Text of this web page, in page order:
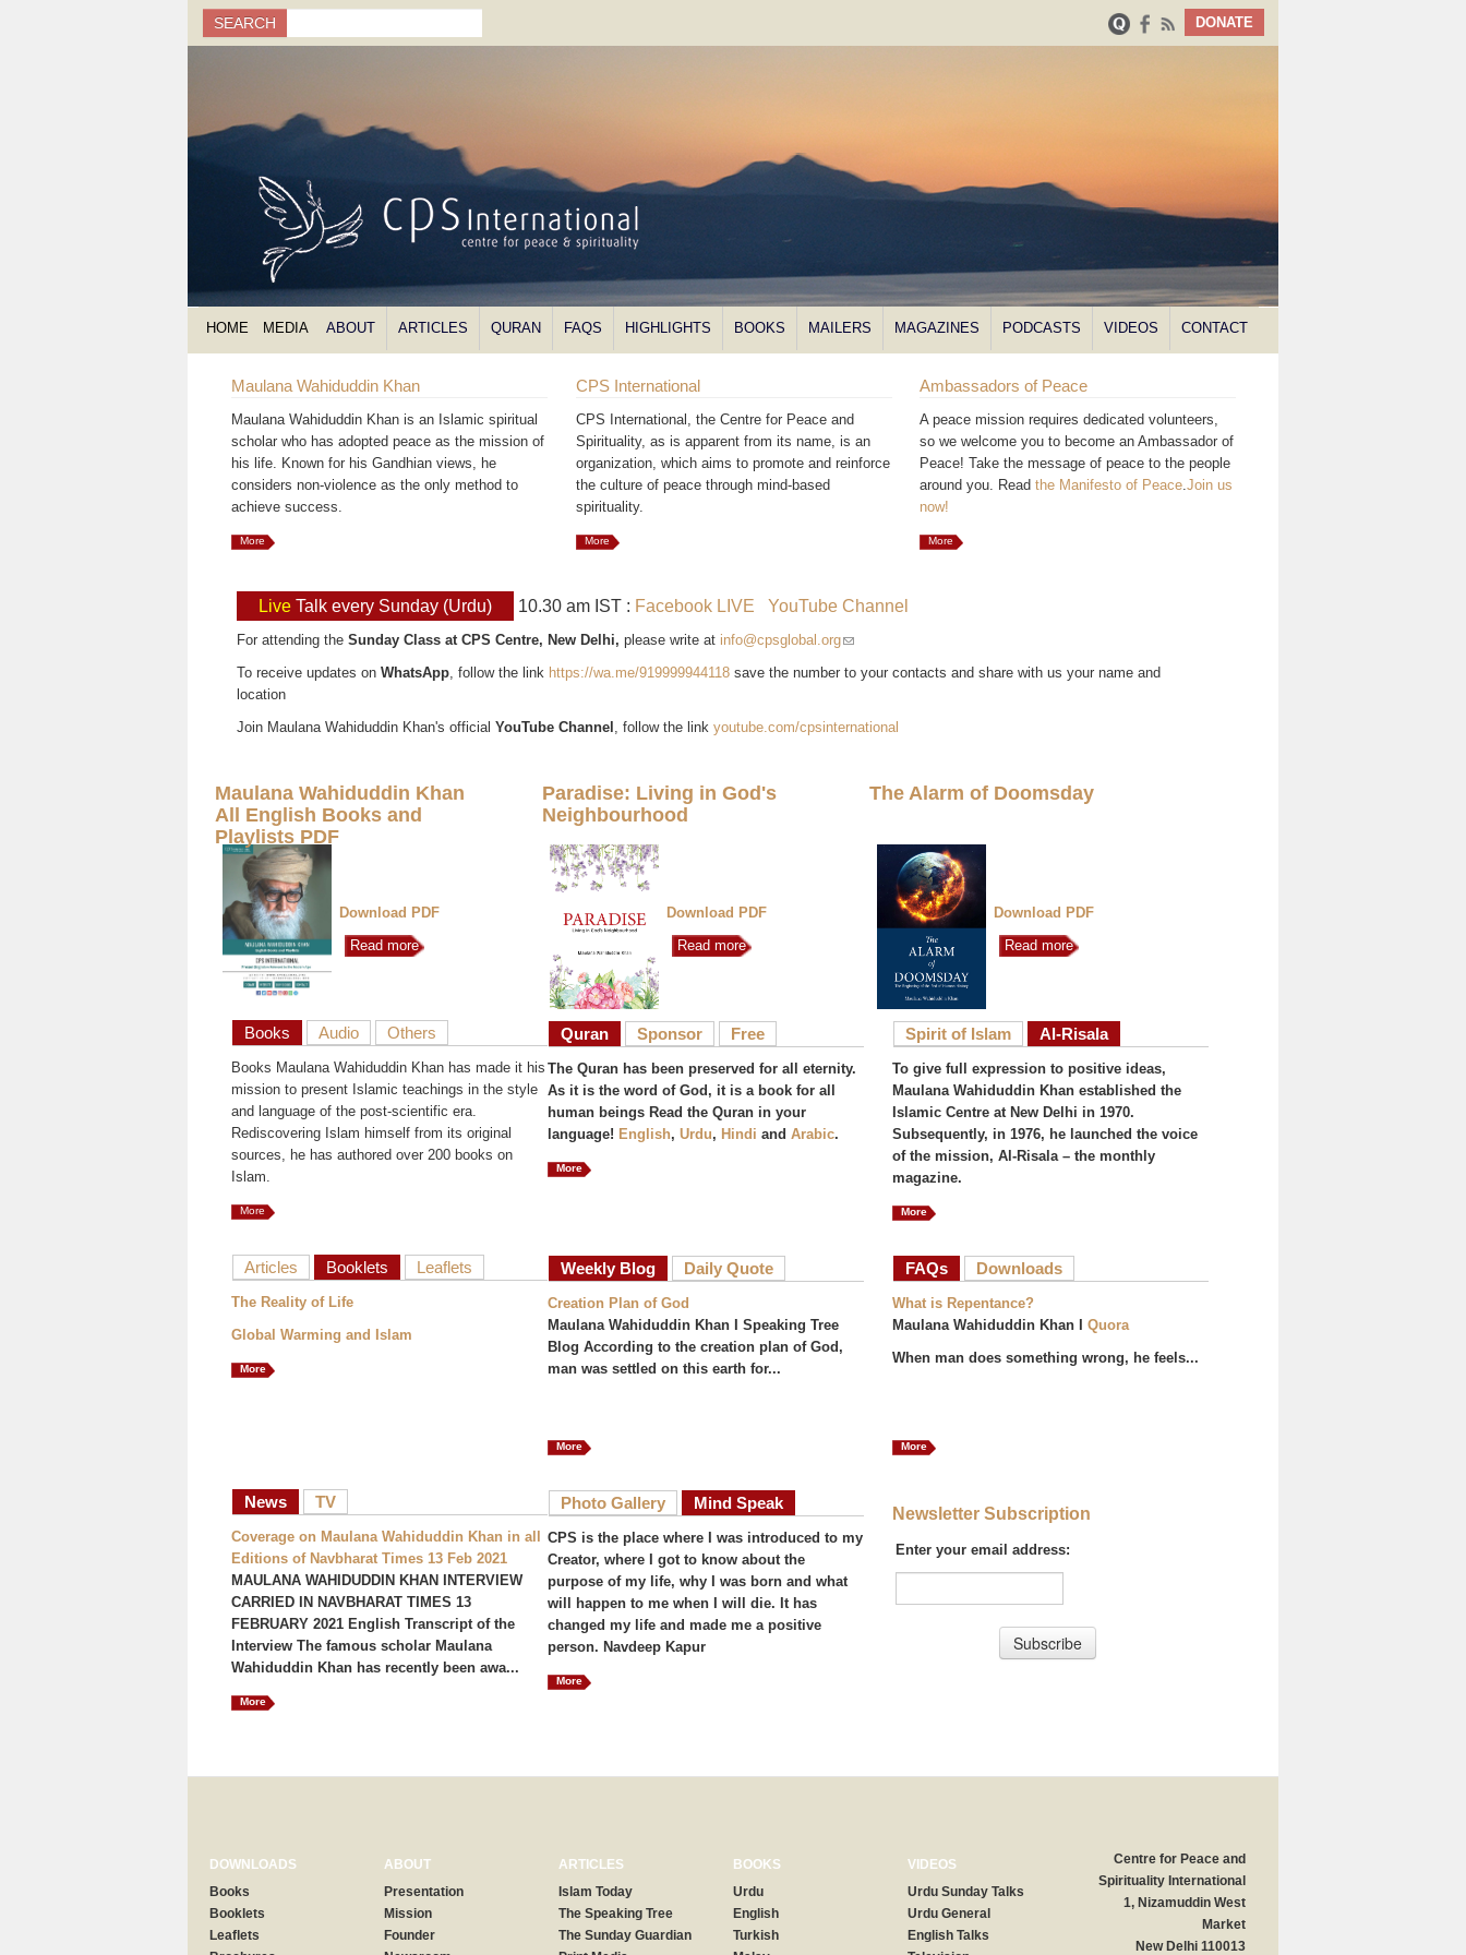
Search form
Search
SEARCH DONATE
HOME MEDIA ABOUT ARTICLES QURAN FAQS HIGHLIGHTS BOOKS MAILERS MAGAZINES PODCASTS VIDEOS CONTACT
Maulana Wahiduddin Khan
Maulana Wahiduddin Khan is an Islamic spiritual
scholar who has adopted peace as the mission of
his life. Known for his Gandhian views, he
considers non-violence as the only method to
achieve success.
More
CPS International
CPS International, the Centre for Peace and
Spirituality, as is apparent from its name, is an
organization, which aims to promote and reinforce
the culture of peace through mind-based
spirituality.
More
Ambassadors of Peace
A peace mission requires dedicated volunteers,
so we welcome you to become an Ambassador of
Peace! Take the message of peace to the people
around you. Readthe Manifesto of Peace .Join us
now!
More
Live Talk every Sunday (Urdu) 10.30 am IST : Facebook LIVE YouTube Channel
For attending the Sunday Class at CPS Centre, New Delhi, please write at info@cpsglobal.org(link sends e-mail)
To receive updates on WhatsApp , follow the link https://wa.me/919999944118 save the number to your contacts and share with us your name and
location
Join Maulana Wahiduddin Khan's official YouTube Channel , follow the link youtube.com/cpsinternational
Maulana Wahiduddin Khan
All English Books and
Playlists PDF
Download PDF
Read more
Paradise: Living in God's
Neighbourhood
Download PDF
Read more
The Alarm of Doomsday
Download PDF
Read more
Books Audio Others
Books Maulana Wahiduddin Khan has made it his
mission to present Islamic teachings in the style
and language of the post-scientific era.
Rediscovering Islam himself from its original
sources, he has authored over 200 books on
Islam.
More
Articles Booklets Leaflets
The Reality of Life
Global Warming and Islam
More
News TV
Coverage on Maulana Wahiduddin Khan in all
Editions of Navbharat Times 13 Feb 2021
MAULANA WAHIDUDDIN KHAN INTERVIEW
CARRIED IN NAVBHARAT TIMES 13
FEBRUARY 2021 English Transcript of the
Interview The famous scholar Maulana
Wahiduddin Khan has recently been awa...
More
Quran Sponsor Free
The Quran has been preserved for all eternity.
As it is the word of God, it is a book for all
human beings Read the Quran in your
language! English, Urdu, Hindi and Arabic.
More
Weekly Blog Daily Quote
Creation Plan of God
Maulana Wahiduddin Khan I Speaking Tree
Blog According to the creation plan of God,
man was settled on this earth for...
More
Photo Gallery Mind Speak
CPS is the place where I was introduced to my
Creator, where I got to know about the
purpose of my life, why I was born and what
will happen to me when I will die. It has
changed my life and made me a positive
person. Navdeep Kapur
More
Spirit of Islam Al-Risala
To give full expression to positive ideas,
Maulana Wahiduddin Khan established the
Islamic Centre at New Delhi in 1970.
Subsequently, in 1976, he launched the voice
of the mission, Al-Risala – the monthly
magazine.
More
FAQs(active tab)
Downloads
What is Repentance?
Maulana Wahiduddin Khan I Quora
When man does something wrong, he feels...
More
Newsletter Subscription
Enter your email address:
DOWNLOADS
Books
Booklets
Leaflets
ABOUT
Presentation
Mission
Founder
ARTICLES
Islam Today
The Speaking Tree
The Sunday Guardian
BOOKS
Urdu
English
Turkish
VIDEOS
Urdu Sunday Talks
Urdu General
English Talks
Centre for Peace and
Spirituality International
1, Nizamuddin West
Market
New Delhi 110013